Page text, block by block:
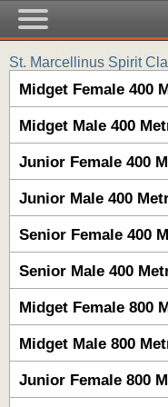
St. Marcellinus Spirit
Midget Female 400
Midget Male 400
Junior Female 400
Junior Male 400
Senior Female 400
Senior Male 400
Midget Female 800
Midget Male 800
Junior Female 800